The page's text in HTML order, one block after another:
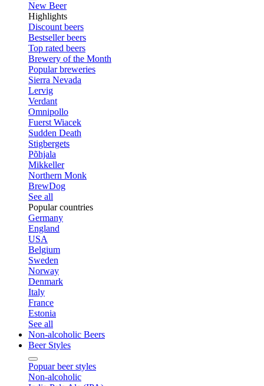
New Beer
Highlights
Discount beers
Bestseller beers
Top rated beers
Brewery of the Month
Popular breweries
Sierra Nevada
Lervig
Verdant
Omnipollo
Fuerst Wiacek
Sudden Death
Stigbergets
Põhjala
Mikkeller
Northern Monk
BrewDog
See all
Popular countries
Germany
England
USA
Belgium
Sweden
Norway
Denmark
Italy
France
Estonia
See all
Non-alcoholic Beers
Beer Styles
Popuar beer styles
Non-alcoholic